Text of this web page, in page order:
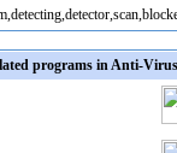
programs in Anti-